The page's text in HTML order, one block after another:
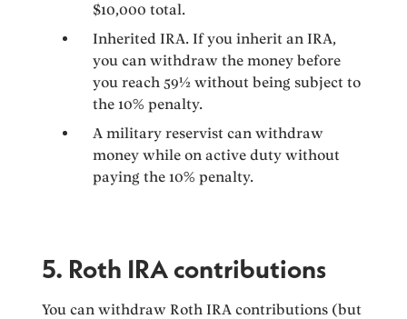
$10,000 total.
Inherited IRA. If you inherit an IRA,
you can withdraw the money before
you reach 59½ without being subject to
the 10% penalty.
A military reservist can withdraw
money while on active duty without
paying the 10% penalty.
5. Roth IRA contributions
You can withdraw Roth IRA contributions (but